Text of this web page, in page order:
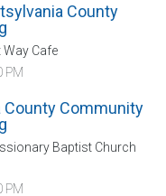
County
Cafe
PM
County Community
Baptist Church
PM